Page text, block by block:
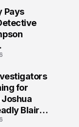
Pays
Loss in
for
Blair